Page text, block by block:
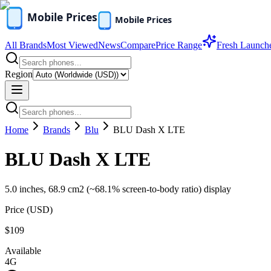
All BrandsMost ViewedNewsComparePrice Range Fresh
Region
Home Brands Blu BLU Dash X LTE
BLU Dash X LTE
5.0 inches, 68.9 cm2 (~68.1% screen-to-body ratio) display
Price (USD)
$109
Available
4G